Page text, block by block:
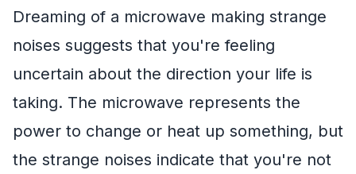
Dreaming of a microwave making strange
noises suggests that you're feeling
uncertain about the direction your life is
taking. The microwave represents the
power to change or heat up something, but
the strange noises indicate that you're not